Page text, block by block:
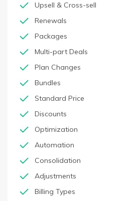
Upsell & Cross-sell
Renewals
Packages
Multi-part Deals
Plan Changes
Bundles
Standard Price
Discounts
Optimization
Automation
Consolidation
Adjustments
Billing Types